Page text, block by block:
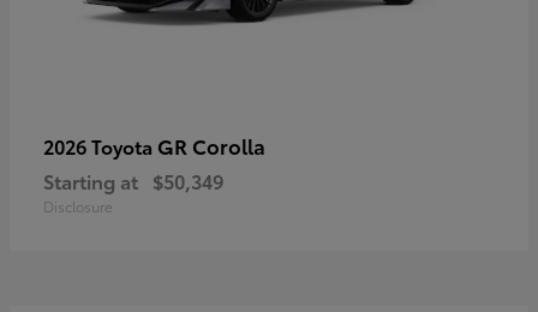
2026 Toyota GR Corolla
Starting at $50,349
Disclosure